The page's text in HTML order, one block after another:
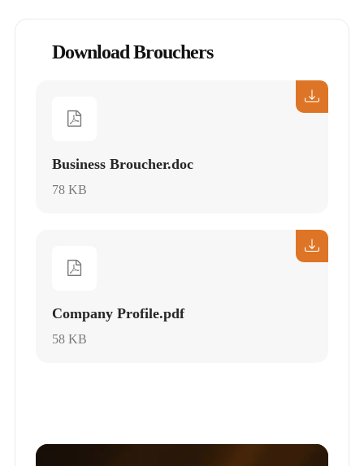
Download Brouchers
Business Broucher.doc
78 KB
Company Profile.pdf
58 KB